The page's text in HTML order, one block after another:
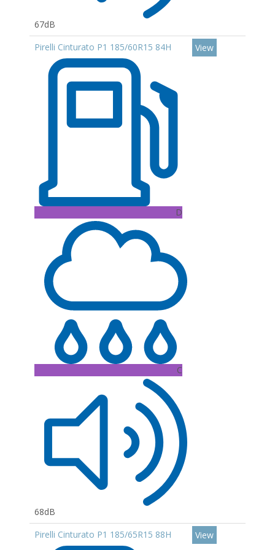
67dB
Pirelli Cinturato P1 185/60R15 84H
D
C
68dB
View
Pirelli Cinturato P1 185/65R15 88H View